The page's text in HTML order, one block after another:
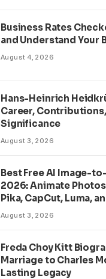
Business Rates
and Understand Your
August 4, 2026
Hans-Heinrich
Career,
Significance
August 3, 2026
Best Free AI Image-
2026: Animate
Pika, CapCut, Luma,
August 3, 2026
Freda Choy Kitt
Marriage to Charles
Lasting Legacy